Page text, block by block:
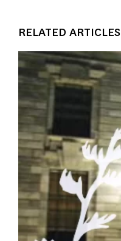
RELATED ARTICLES